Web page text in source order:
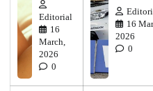
Editorial
16
March,
2026
0
16
2026
0